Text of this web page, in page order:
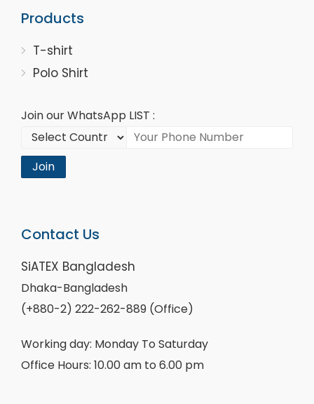
Products
T-shirt
Polo Shirt
Join our WhatsApp LIST :
Join
Contact Us
SiATEX Bangladesh
Dhaka-Bangladesh
(+880-2) 222-262-889 (Office)
Working day: Monday To Saturday
Office Hours: 10.00 am to 6.00 pm